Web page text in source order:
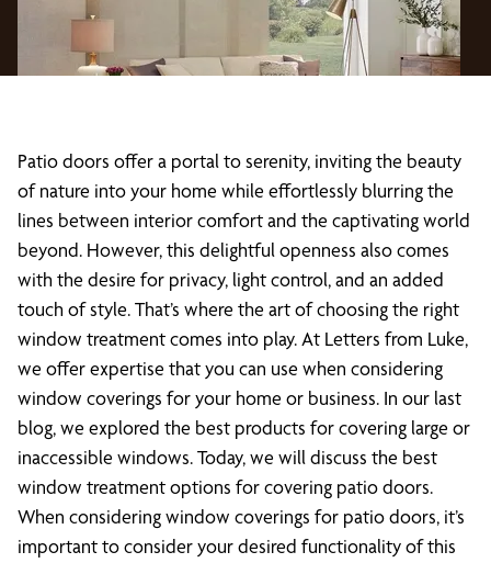
Patio doors offer a portal to serenity, inviting the beauty
of nature into your home while effortlessly blurring the
lines between interior comfort and the captivating world
beyond. However, this delightful openness also comes
with the desire for privacy, light control, and an added
touch of style. That’s where the art of choosing the right
window treatment comes into play. At Letters from Luke,
we offer expertise that you can use when considering
window coverings for your home or business. In our last
blog, we explored the best products for covering large or
inaccessible windows. Today, we will discuss the best
window treatment options for covering patio doors.
When considering window coverings for patio doors, it’s
important to consider your desired functionality of this